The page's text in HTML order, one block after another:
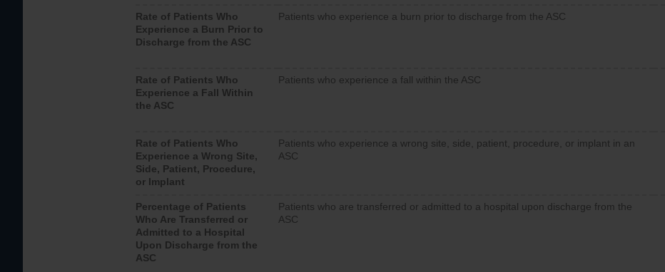
Rate of Patients Who
Experience a Burn Prior to
Discharge from the ASC
Patients who experience a burn prior to discharge from the ASC
Rate of Patients Who
Experience a Fall Within
the ASC
Patients who experience a fall within the ASC
Rate of Patients Who
Experience a Wrong Site,
Side, Patient, Procedure,
or Implant
Patients who experience a wrong site, side, patient, procedure, or implant in an
ASC
Percentage of Patients
Who Are Transferred or
Admitted to a Hospital
Upon Discharge from the
ASC
Patients who are transferred or admitted to a hospital upon discharge from the
ASC